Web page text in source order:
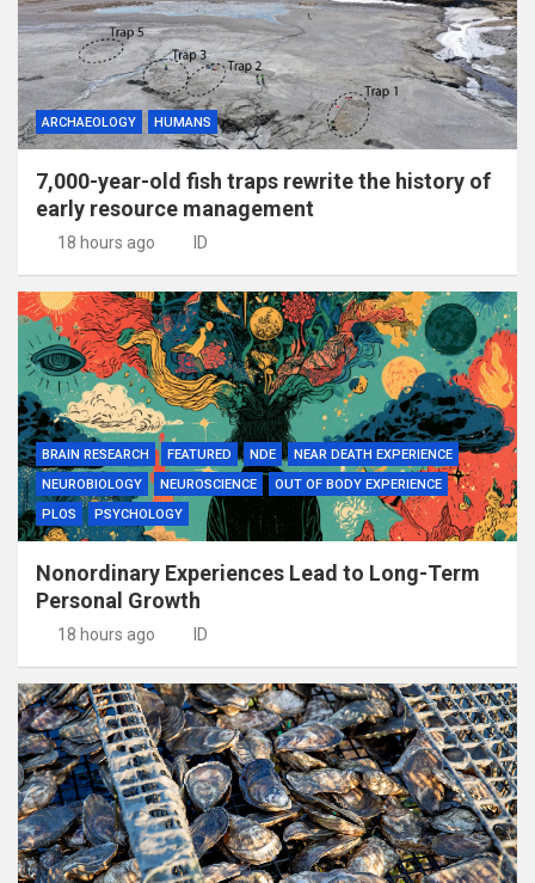
ARCHAEOLOGY HUMANS
7,000-year-old fish traps rewrite the history of
early resource management
18 hours ago ID
BRAIN RESEARCH FEATURED NDE
NEAR DEATH EXPERIENCE
NEUROBIOLOGY
NEUROSCIENCE
OUT OF BODY EXPERIENCE
PLOS
PSYCHOLOGY
Nonordinary Experiences Lead to Long-Term
Personal Growth
18 hours ago ID